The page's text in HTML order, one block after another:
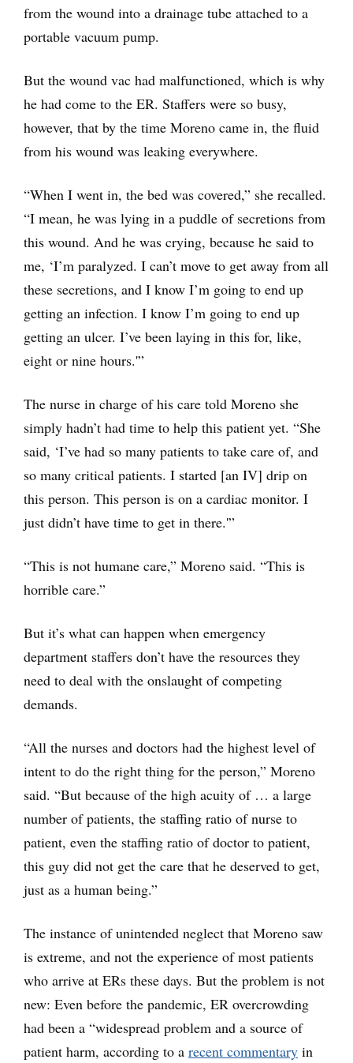
from the wound into a drainage tube attached to a
portable vacuum pump.
But the wound vac had malfunctioned, which is why
he had come to the ER. Staffers were so busy,
however, that by the time Moreno came in, the fluid
from his wound was leaking everywhere.
“When I went in, the bed was covered,” she recalled.
“I mean, he was lying in a puddle of secretions from
this wound. And he was crying, because he said to
me, ‘I’m paralyzed. I can’t move to get away from all
these secretions, and I know I’m going to end up
getting an infection. I know I’m going to end up
getting an ulcer. I’ve been laying in this for, like,
eight or nine hours.'”
The nurse in charge of his care told Moreno she
simply hadn’t had time to help this patient yet. “She
said, ‘I’ve had so many patients to take care of, and
so many critical patients. I started [an IV] drip on
this person. This person is on a cardiac monitor. I
just didn’t have time to get in there.'”
“This is not humane care,” Moreno said. “This is
horrible care.”
But it’s what can happen when emergency
department staffers don’t have the resources they
need to deal with the onslaught of competing
demands.
“All the nurses and doctors had the highest level of
intent to do the right thing for the person,” Moreno
said. “But because of the high acuity of … a large
number of patients, the staffing ratio of nurse to
patient, even the staffing ratio of doctor to patient,
this guy did not get the care that he deserved to get,
just as a human being.”
The instance of unintended neglect that Moreno saw
is extreme, and not the experience of most patients
who arrive at ERs these days. But the problem is not
new: Even before the pandemic, ER overcrowding
had been a “widespread problem and a source of
patient harm, according to a recent commentary in